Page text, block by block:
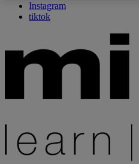
Instagram
tiktok